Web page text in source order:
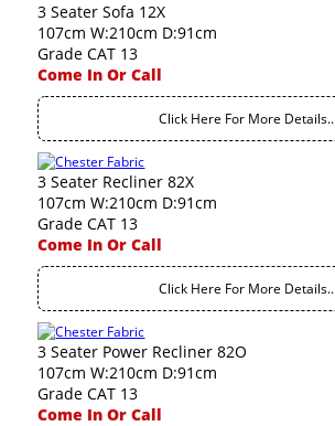
3 Seater Sofa 12X
107cm W:210cm D:91cm
Grade CAT 13
Come In Or Call
Click Here For More Details..
3 Seater Recliner 82X
107cm W:210cm D:91cm
Grade CAT 13
Come In Or Call
Click Here For More Details..
3 Seater Power Recliner 82O
107cm W:210cm D:91cm
Grade CAT 13
Come In Or Call